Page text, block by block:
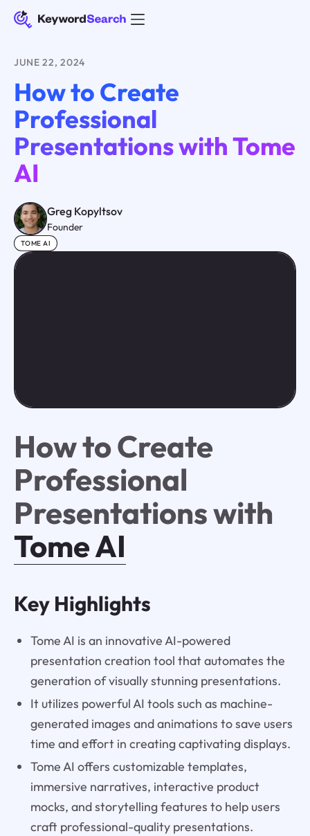
JUNE 22, 2024
How to Create
Professional
Presentations with Tome
AI
Greg Kopyltsov
Founder
TOME AI
How to Create
Professional
Presentations with
Tome AI
Key Highlights
Tome AI is an innovative AI-powered
presentation creation tool that automates the
generation of visually stunning presentations.
It utilizes powerful AI tools such as machine-
generated images and animations to save users
time and effort in creating captivating displays.
Tome AI offers customizable templates,
immersive narratives, interactive product
mocks, and storytelling features to help users
craft professional-quality presentations.